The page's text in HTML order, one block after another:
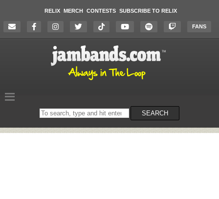
RELIX MERCH CONTESTS SUBSCRIBE TO RELIX
FANS
Search
on
SEARCH